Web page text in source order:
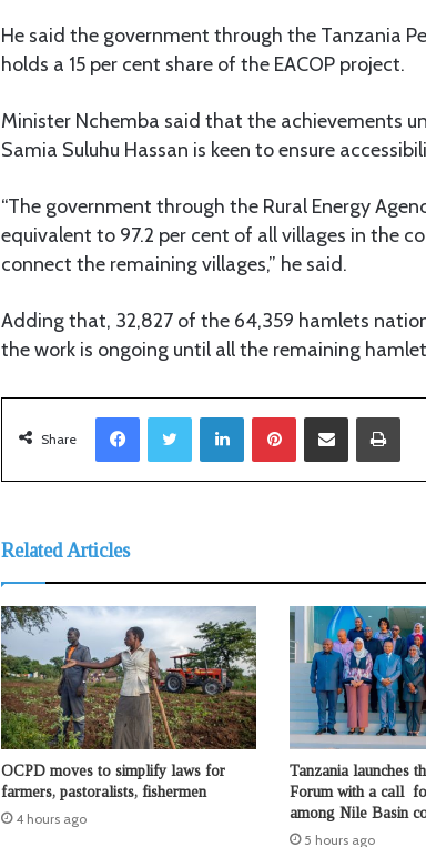
He said the government through the Tanzania
holds a 15 per cent share of the EACOP project.
Minister Nchemba said that the achievements
Samia Suluhu Hassan is keen to ensure
“The government through the Rural Energy
equivalent to 97.2 per cent of all villages in the
connect the remaining villages,” he said.
Adding that, 32,827 of the 64,359 hamlets
the work is ongoing until all the remaining
Share
LinkedIn
Related Articles
OCPD moves to simplify laws for
farmers, pastoralists, fishermen
4 hours ago
Tanzania launches
Forum with a call
among Nile Basin
5 hours ago